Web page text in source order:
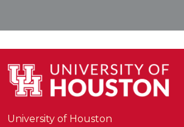
University of Houston